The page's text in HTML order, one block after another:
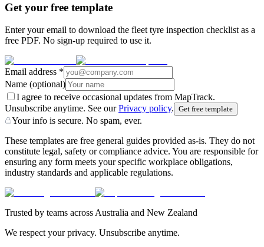
Get your free template
Enter your email to download the fleet tyre inspection checklist as a
free PDF. No sign-up required to use it.
Email address *
Name (optional)
I agree to receive occasional updates from MapTrack.
Unsubscribe anytime. See our Privacy policy. Get free template
Your info is secure. No spam, ever.
These templates are free general guides provided as-is. They do not
constitute legal, safety or compliance advice. You are responsible for
ensuring any form meets your specific workplace obligations,
industry standards and applicable regulations.
Trusted by teams across Australia and New Zealand
We respect your privacy. Unsubscribe anytime.